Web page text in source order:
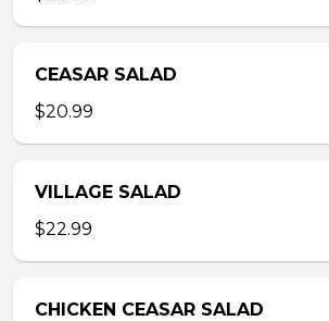
CEASAR SALAD
$20.99
VILLAGE SALAD
$22.99
CHICKEN CEASAR SALAD